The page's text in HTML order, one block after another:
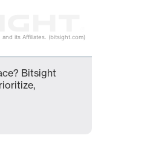
its Affiliates. (bitsight.com)
Bitsight